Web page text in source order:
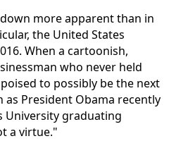
more apparent than in
the United States
When a cartoonish,
who never held
to possibly be the next
as President Obama recently
University graduating
a virtue."